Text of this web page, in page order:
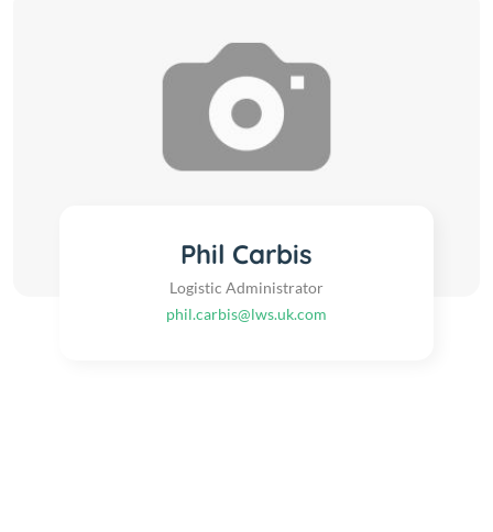
Phil Carbis
Logistic Administrator
phil.carbis@lws.uk.com